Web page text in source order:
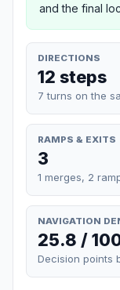
and the final
DIRECTIONS
12 steps
7 turns on the
RAMPS & EXITS
3
1 merges, 2
NAVIGATION
25.8 /
Decision points